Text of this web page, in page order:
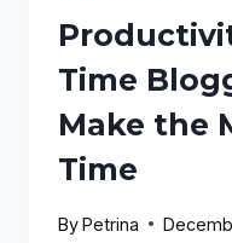
Time
Make the
Time
ByPetrina